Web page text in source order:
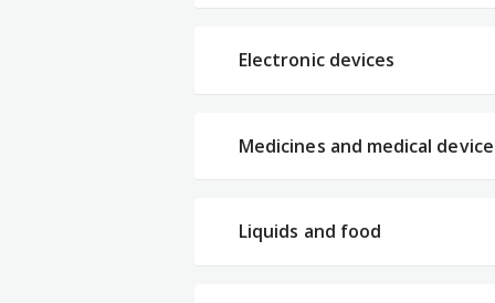
Electronic devices
Medicines and medical
Liquids and food